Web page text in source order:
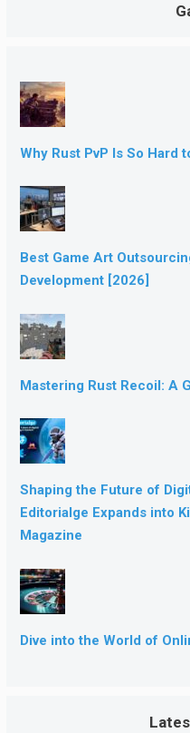
Why Rust PvP Is So Hard
Best Game Art
Development [2026]
Mastering Rust Recoil: A
Shaping the Future of
Editorialge Expands into
Magazine
Dive into the World of